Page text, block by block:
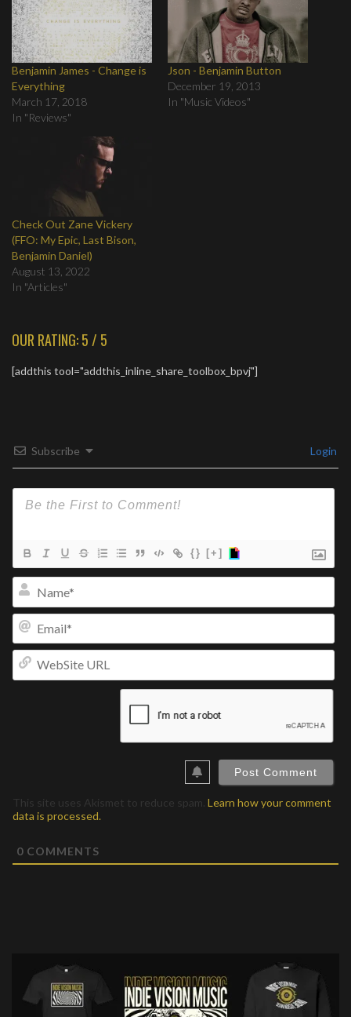
Benjamin James - Change is
Everything
March 17, 2018
In "Reviews"
Json - Benjamin Button
December 19, 2013
In "Music Videos"
Check Out Zane Vickery
(FFO: My Epic, Last Bison,
Benjamin Daniel)
August 13, 2022
In "Articles"
OUR RATING: 5 / 5
[addthis tool="addthis_inline_share_toolbox_bpvj"]
Subscribe Login
{} [+]
This site uses Akismet to reduce spam. Learn how your comment
data is processed.
0 COMMENTS